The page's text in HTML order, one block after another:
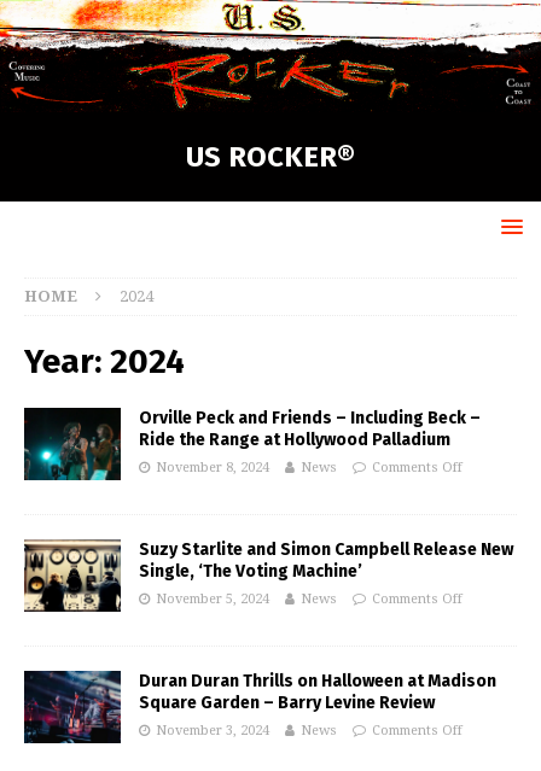
US ROCKER®
HOME 2024
Year: 2024
Orville Peck and Friends – Including Beck –
Ride the Range at Hollywood Palladium
November 8, 2024 News Comments Off
Suzy Starlite and Simon Campbell Release New
Single, ‘The Voting Machine’
November 5, 2024 News Comments Off
Duran Duran Thrills on Halloween at Madison
Square Garden – Barry Levine Review
November 3, 2024 News Comments Off